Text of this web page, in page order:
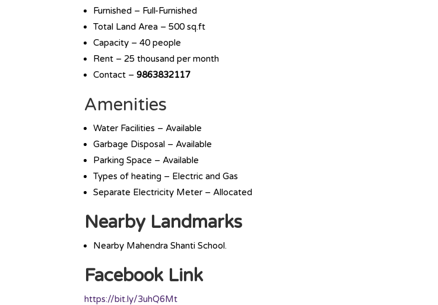
Furnished – Full-Furnished
Total Land Area – 500 sq.ft
Capacity – 40 people
Rent – 25 thousand per month
Contact – 9863832117
Amenities
Water Facilities – Available
Garbage Disposal – Available
Parking Space – Available
Types of heating – Electric and Gas
Separate Electricity Meter – Allocated
Nearby Landmarks
Nearby Mahendra Shanti School.
Facebook Link
https://bit.ly/3uhQ6Mt